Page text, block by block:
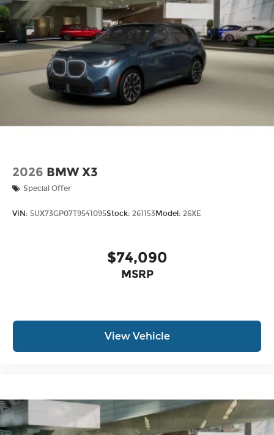
2026 BMW X3
Special Offer
VIN: 5UX73GP07T9541095Stock: 261153Model: 26XE
$74,090
MSRP
View Vehicle